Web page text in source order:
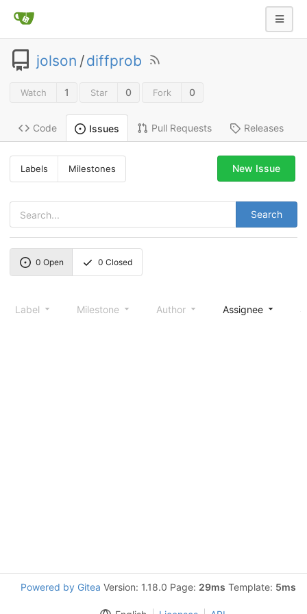
jolson /diffprob
Watch 1 Star 0 Fork 0
Code Issues Pull Requests Releases
Labels Milestones
Search
New Issue
0 Open 0 Closed
Label Milestone Author Assignee
Powered by Gitea Version: 1.18.0 Page: 29ms Template: 5ms